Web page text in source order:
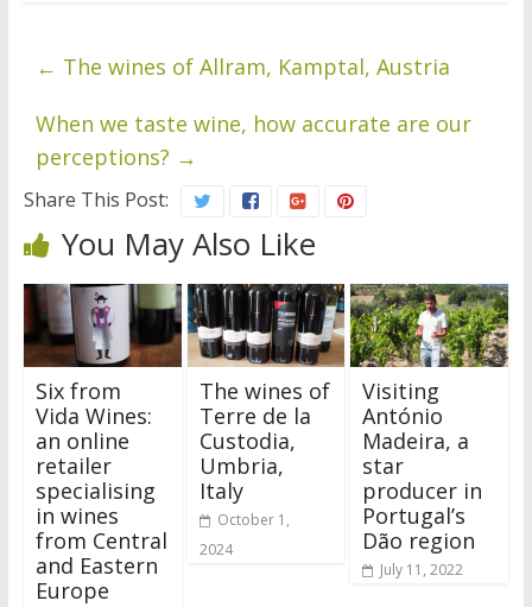
← The wines of Allram, Kamptal, Austria
When we taste wine, how accurate are our
perceptions? →
Share This Post:
You May Also Like
Six from
Vida Wines:
an online
retailer
specialising
in wines
from Central
and Eastern
Europe
The wines of
Terre de la
Custodia,
Umbria,
Italy
October 1,
2024
Visiting
António
Madeira, a
star
producer in
Portugal’s
Dão region
July 11, 2022